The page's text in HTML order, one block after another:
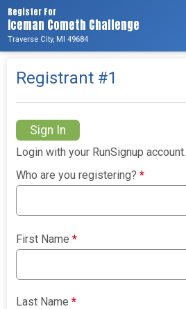
Register For
Iceman Cometh Challenge
Traverse City, MI 49684
Registrant #1
Sign In
Login with your RunSignup account.
Who are you registering?*
First Name*
Last Name*